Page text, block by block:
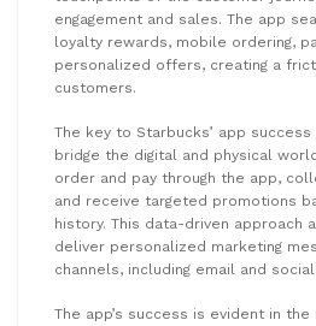
engagement and sales. The app
loyalty rewards, mobile ordering,
personalized offers, creating a
customers.
The key to Starbucks’ app
bridge the digital and physical
order and pay through the app,
and receive targeted promotions
history. This data-driven approach
deliver personalized marketing
channels, including email and
The app’s success is evident in